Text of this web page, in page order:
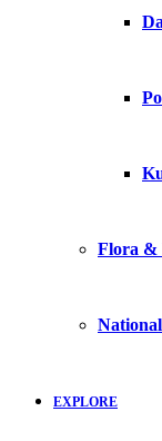
Flora &
EXPLORE